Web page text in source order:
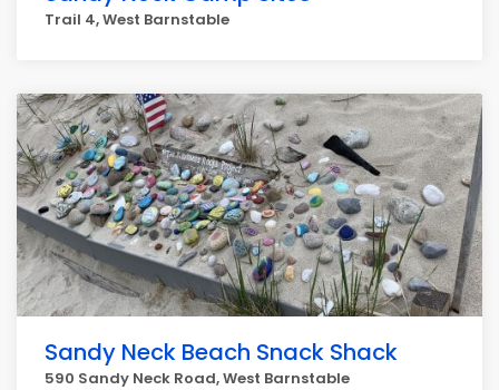
Trail 4, West Barnstable
Sandy Neck Beach Snack Shack
590 Sandy Neck Road, West Barnstable